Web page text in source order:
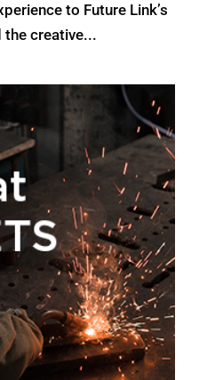
to Future Link’s
the creative...